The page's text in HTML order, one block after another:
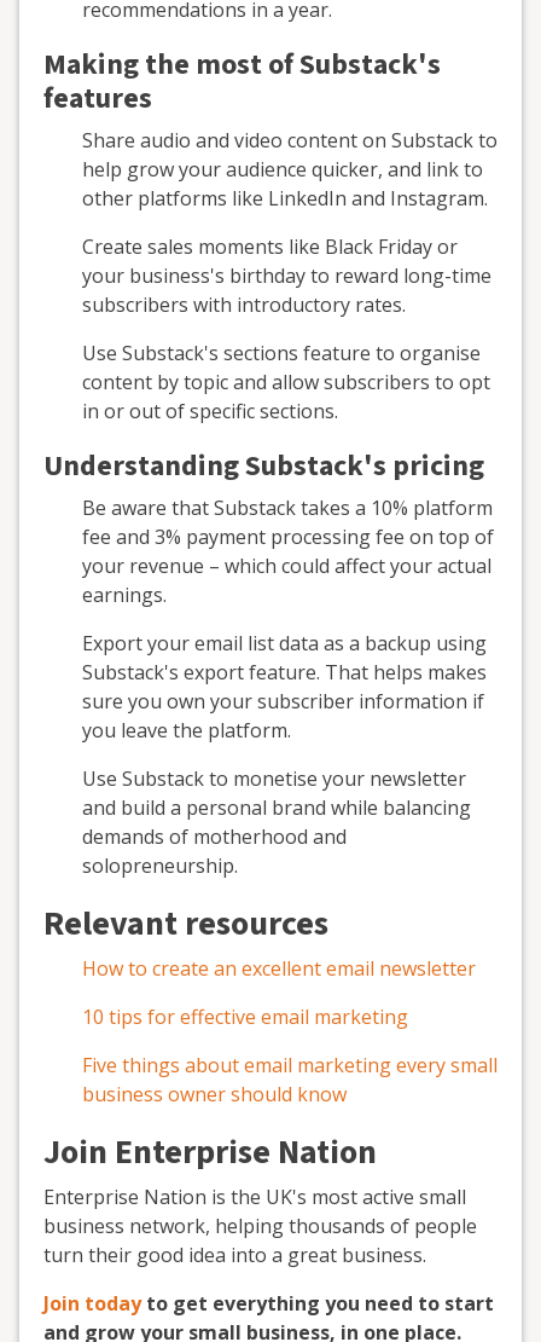
recommendations in a year.
Making the most of Substack's
features
Share audio and video content on Substack to
help grow your audience quicker, and link to
other platforms like LinkedIn and Instagram.
Create sales moments like Black Friday or
your business's birthday to reward long-time
subscribers with introductory rates.
Use Substack's sections feature to organise
content by topic and allow subscribers to opt
in or out of specific sections.
Understanding Substack's pricing
Be aware that Substack takes a 10% platform
fee and 3% payment processing fee on top of
your revenue – which could affect your actual
earnings.
Export your email list data as a backup using
Substack's export feature. That helps makes
sure you own your subscriber information if
you leave the platform.
Use Substack to monetise your newsletter
and build a personal brand while balancing
demands of motherhood and
solopreneurship.
Relevant resources
How to create an excellent email newsletter
10 tips for effective email marketing
Five things about email marketing every small
business owner should know
Join Enterprise Nation
Enterprise Nation is the UK's most active small
business network, helping thousands of people
turn their good idea into a great business.
Join todayto get everything you need to start
and grow your small business, in one place.